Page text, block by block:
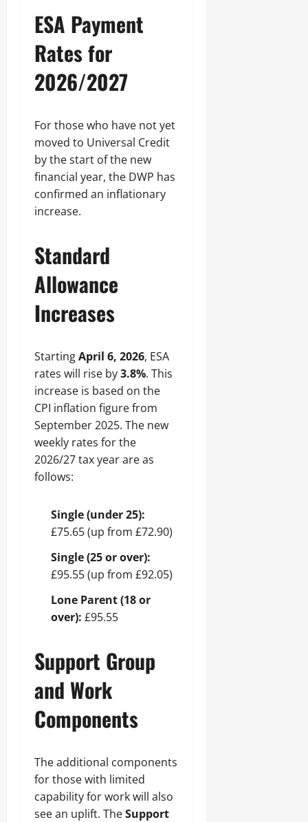
ESA Payment
Rates for
2026/2027
For those who have not yet
moved to Universal Credit
by the start of the new
financial year, the DWP has
confirmed an inflationary
increase.
Standard
Allowance
Increases
StartingApril 6, 2026, ESA
rates will rise by3.8%. This
increase is based on the
CPI inflation figure from
September 2025. The new
weekly rates for the
2026/27 tax year are as
follows:
Single (under 25):
£75.65 (up from £72.90)
Single (25 or over):
£95.55 (up from £92.05)
Lone Parent (18 or
over): £95.55
Support Group
and Work
Components
The additional components
for those with limited
capability for work will also
see an uplift. TheSupport